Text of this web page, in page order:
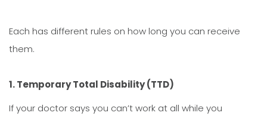
Each has different rules on how long you can receive
them.
1. Temporary Total Disability (TTD)
If your doctor says you can’t work at all while you